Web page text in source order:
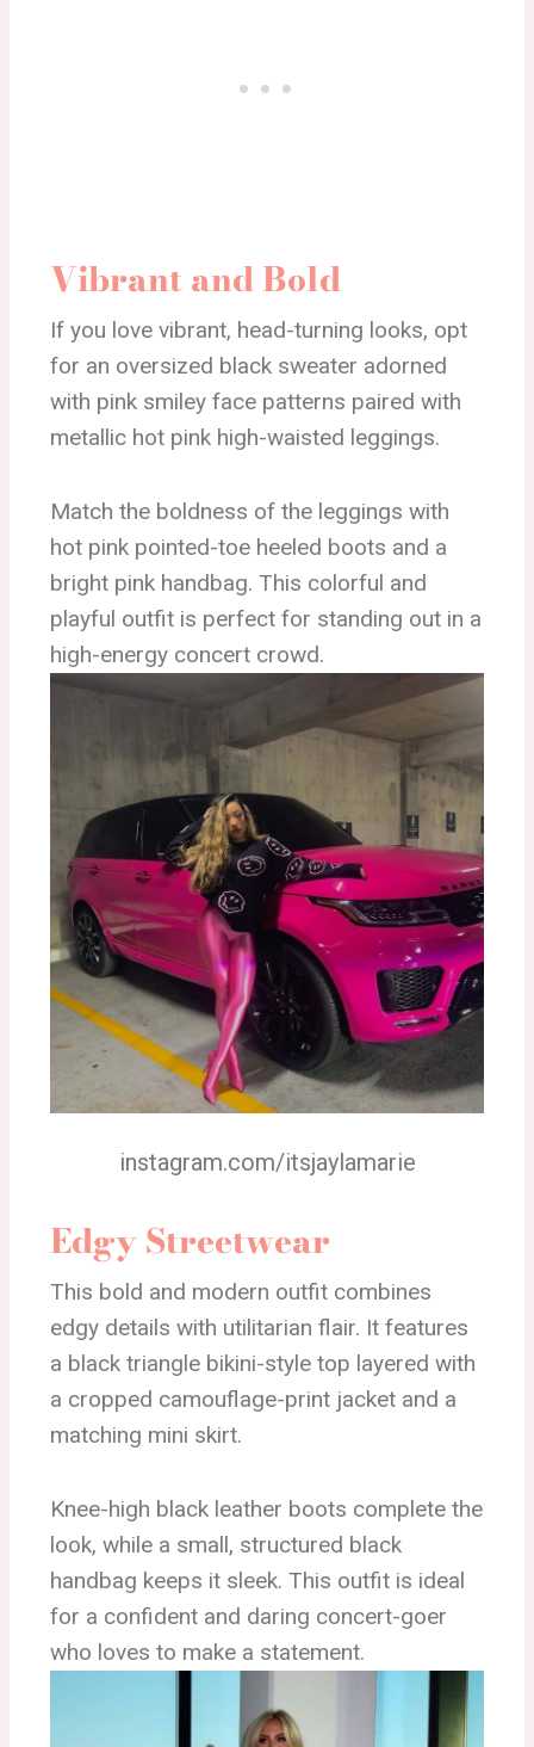
Vibrant and Bold
If you love vibrant, head-turning looks, opt
for an oversized black sweater adorned
with pink smiley face patterns paired with
metallic hot pink high-waisted leggings.
Match the boldness of the leggings with
hot pink pointed-toe heeled boots and a
bright pink handbag. This colorful and
playful outfit is perfect for standing out in a
high-energy concert crowd.
instagram.com/itsjaylamarie
Edgy Streetwear
This bold and modern outfit combines
edgy details with utilitarian flair. It features
a black triangle bikini-style top layered with
a cropped camouflage-print jacket and a
matching mini skirt.
Knee-high black leather boots complete the
look, while a small, structured black
handbag keeps it sleek. This outfit is ideal
for a confident and daring concert-goer
who loves to make a statement.